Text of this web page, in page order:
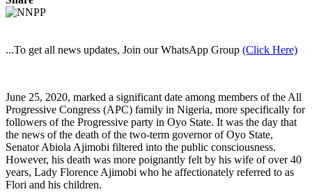
...To get all news updates, Join our WhatsApp Group (Click Here)
June 25, 2020, marked a significant date among members of the All
Progressive Congress (APC) family in Nigeria, more specifically for
followers of the Progressive party in Oyo State. It was the day that
the news of the death of the two-term governor of Oyo State,
Senator Abiola Ajimobi filtered into the public consciousness.
However, his death was more poignantly felt by his wife of over 40
years, Lady Florence Ajimobi who he affectionately referred to as
Flori and his children.